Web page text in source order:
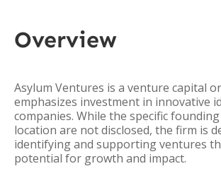
Overview
Asylum Ventures is a venture capital
emphasizes investment in innovative
companies. While the specific
location are not disclosed, the firm is
identifying and supporting ventures
potential for growth and impact.